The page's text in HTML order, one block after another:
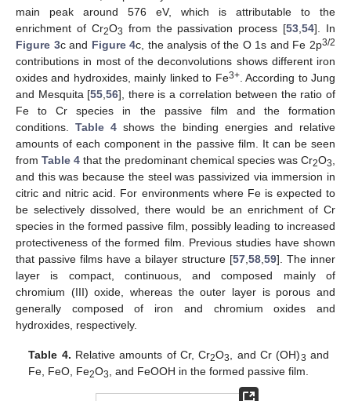
main peak around 576 eV, which is attributable to the
enrichment of Cr2O3 from the passivation process [53 ,54]. In
Figure 3c and Figure 4c, the analysis of the O 1s and Fe 2p3/2
contributions in most of the deconvolutions shows different iron
oxides and hydroxides, mainly linked to Fe3+. According to Jung
and Mesquita [55 ,56], there is a correlation between the ratio of
Fe to Cr species in the passive film and the formation
conditions. Table 4 shows the binding energies and relative
amounts of each component in the passive film. It can be seen
fromTable 4 that the predominant chemical species was Cr2O3
and this was because the steel was passivized via immersion in
citric and nitric acid. For environments where Fe is expected to
be selectively dissolved, there would be an enrichment of Cr
species in the formed passive film, possibly leading to increased
protectiveness of the formed film. Previous studies have shown
that passive films have a bilayer structure [57 58 59]. The inner
layer is compact, continuous, and composed mainly of
chromium (III) oxide, whereas the outer layer is porous and
generally composed of iron and chromium oxides and
hydroxides, respectively.
Table 4. Relative amounts of Cr, Cr2O3, and Cr (OH)3 and
Fe, FeO, Fe2O3, and FeOOH in the formed passive film.